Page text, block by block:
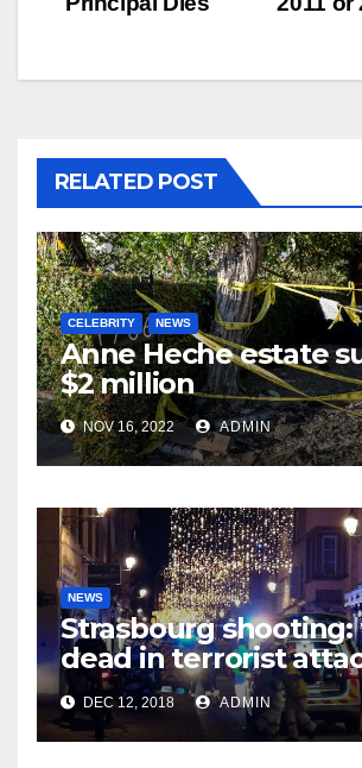
RELATED POST
CELEBRITY NEWS
Anne Heche estate
$2 million
NOV 16, 2022 ADMIN
NEWS
Strasbourg
dead in terrorist
Christmas market
DEC 12, 2018 ADMIN